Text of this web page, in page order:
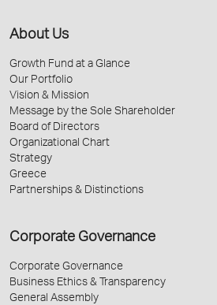
About Us
Growth Fund at a Glance
Our Portfolio
Vision & Mission
Message by the Sole Shareholder
Board of Directors
Organizational Chart
Strategy
Greece
Partnerships & Distinctions
Corporate Governance
Corporate Governance
Business Ethics & Transparency
General Assembly